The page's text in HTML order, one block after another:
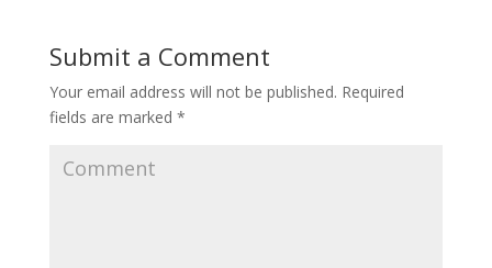
Submit a Comment
Your email address will not be published. Required
fields are marked *